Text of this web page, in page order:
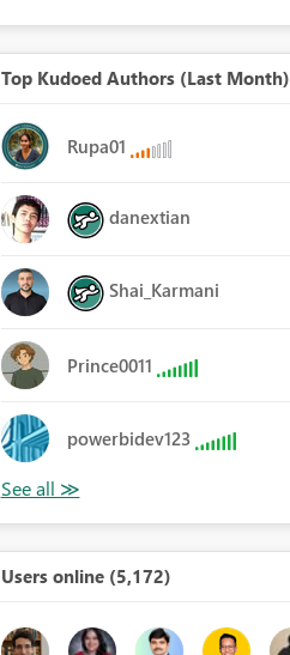
Top Kudoed Authors (Last Month)
Rupa01
danextian
Shai_Karmani
Prince0011
powerbidev123
Users online (5,172)